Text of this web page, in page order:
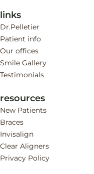
links
Dr.Pelletier
Patient info
Our offices
Smile Gallery
Testimonials
resources
New Patients
Braces
Invisalign
Clear Aligners
Privacy Policy